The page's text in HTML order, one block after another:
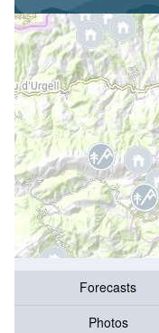
Forecasts
Photos